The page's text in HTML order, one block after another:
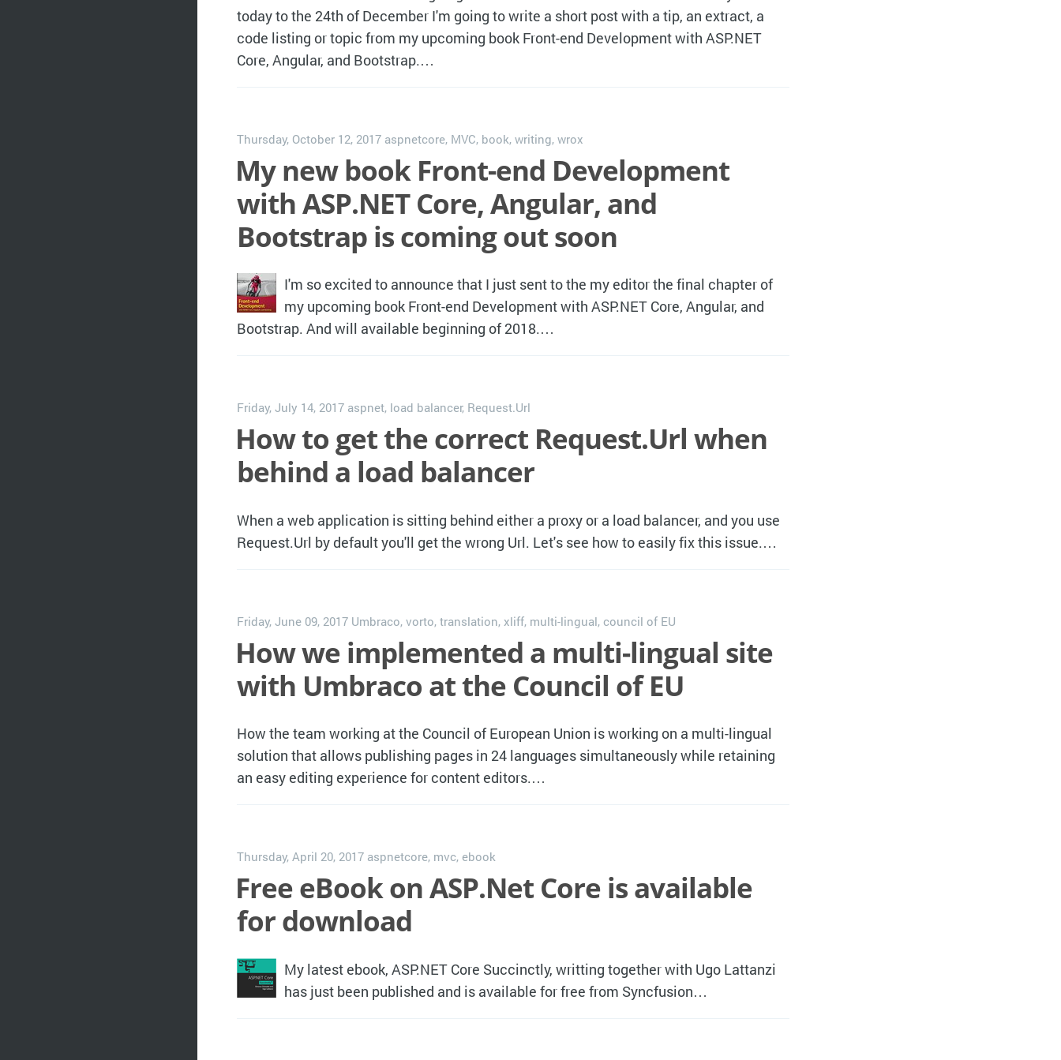
today to the 24th of December I'm going to write a short post with a tip, an extract, a
code listing or topic from my upcoming book Front-end Development with ASP.NET
Core, Angular, and Bootstrap.…
Thursday, October 12, 2017 aspnetcore, MVC, book, writing, wrox
My new book Front-end Development
with ASP.NET Core, Angular, and
Bootstrap is coming out soon
I'm so excited to announce that I just sent to the my editor the final chapter of
my upcoming book Front-end Development with ASP.NET Core, Angular, and
Bootstrap. And will available beginning of 2018.…
Friday, July 14, 2017 aspnet, load balancer, Request.Url
How to get the correct Request.Url when
behind a load balancer
When a web application is sitting behind either a proxy or a load balancer, and you use
Request.Url by default you'll get the wrong Url. Let's see how to easily fix this issue.…
Friday, June 09, 2017 Umbraco, vorto, translation, xliff, multi-lingual, council of EU
How we implemented a multi-lingual site
with Umbraco at the Council of EU
How the team working at the Council of European Union is working on a multi-lingual
solution that allows publishing pages in 24 languages simultaneously while retaining
an easy editing experience for content editors.…
Thursday, April 20, 2017 aspnetcore, mvc, ebook
Free eBook on ASP.Net Core is available
for download
My latest ebook, ASP.NET Core Succinctly, writting together with Ugo Lattanzi
has just been published and is available for free from Syncfusion…